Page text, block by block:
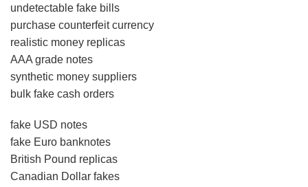
undetectable fake bills
purchase counterfeit currency
realistic money replicas
AAA grade notes
synthetic money suppliers
bulk fake cash orders
fake USD notes
fake Euro banknotes
British Pound replicas
Canadian Dollar fakes